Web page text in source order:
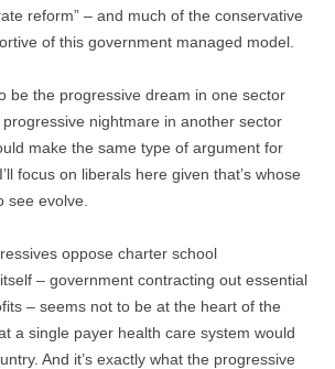
reform” – and much of the conservative
of this government managed model.
be the progressive dream in one sector
nightmare in another sector
make the same type of argument for
focus on liberals here given that’s whose
see evolve.
oppose charter school
– government contracting out essential
– seems not to be at the heart of the
a single payer health care system would
And it’s exactly what the progressive